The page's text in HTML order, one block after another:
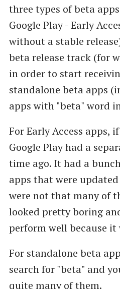
three types of beta
Google Play - Early
without a stable
beta release track (for
in order to start
standalone beta apps
apps with "beta" word
For Early Access apps,
Google Play had a
time ago. It had a
apps that were
were not that many of
looked pretty boring
perform well because it
For standalone beta
search for "beta" and
quite many of them.